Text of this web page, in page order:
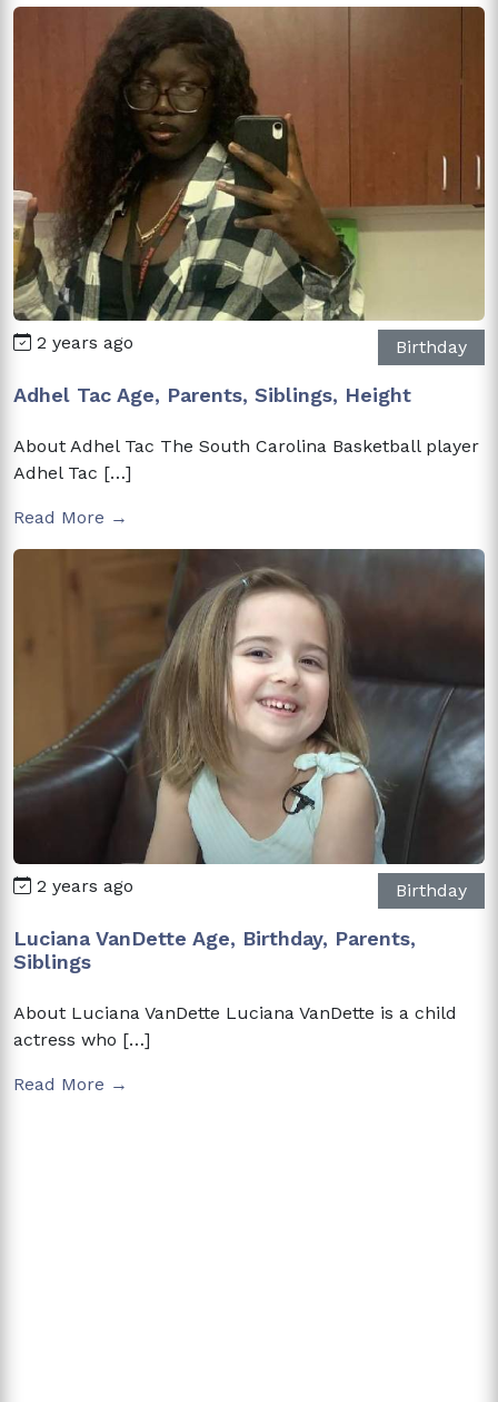
2 years ago Birthday
Adhel Tac Age, Parents, Siblings, Height
About Adhel Tac The South Carolina Basketball player
Adhel Tac […]
Read More →
2 years ago Birthday
Luciana VanDette Age, Birthday, Parents,
Siblings
About Luciana VanDette Luciana VanDette is a child
actress who […]
Read More →